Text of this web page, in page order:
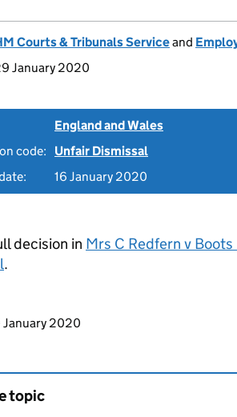
Courts & Tribunals Serviceand
January 2020
England and Wales
code:
Unfair Dismissal
16 January 2020
decision in Mrs C Redfern v
.
this page
January 2020
topic